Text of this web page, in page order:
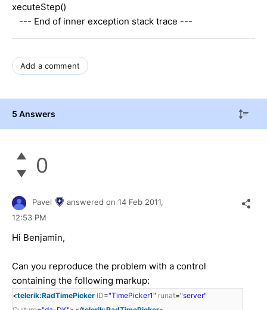
xecuteStep()
--- End of inner exception stack trace ---
Add a comment
5 Answers
0
Pavel answered on 14 Feb 2011,
12:53 PM
Hi Benjamin,
Can you reproduce the problem with a control
containing the following markup:
<telerik:RadTimePicker ID="TimePicker1" runat="server"